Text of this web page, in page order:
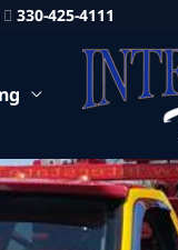
330-425-4111